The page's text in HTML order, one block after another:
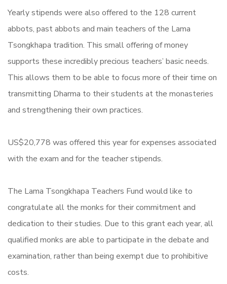
Yearly stipends were also offered to the 128 current
abbots, past abbots and main teachers of the Lama
Tsongkhapa tradition. This small offering of money
supports these incredibly precious teachers’ basic needs.
This allows them to be able to focus more of their time on
transmitting Dharma to their students at the monasteries
and strengthening their own practices.
US$20,778 was offered this year for expenses associated
with the exam and for the teacher stipends.
The Lama Tsongkhapa Teachers Fund would like to
congratulate all the monks for their commitment and
dedication to their studies. Due to this grant each year, all
qualified monks are able to participate in the debate and
examination, rather than being exempt due to prohibitive
costs.